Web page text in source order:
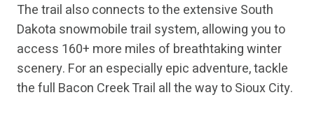
The trail also connects to the extensive South
Dakota snowmobile trail system, allowing you to
access 160+ more miles of breathtaking winter
scenery. For an especially epic adventure, tackle
the full Bacon Creek Trail all the way to Sioux City.